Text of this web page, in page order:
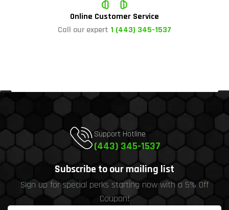
Online Customer Service
Call our expert 1 (443) 345-1537
Support Hotline
(443) 345-1537
Subscribe to our mailing list
Sign up for special perks starting now with a 5% Off
Coupon!